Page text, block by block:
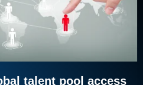
talent pool access